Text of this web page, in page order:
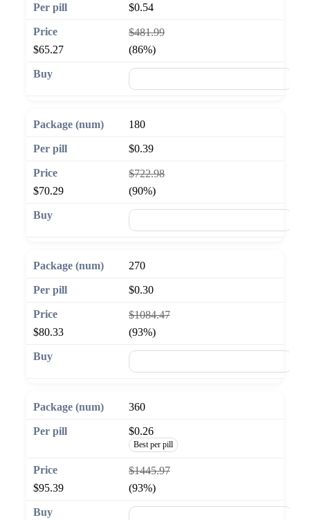
$0.54
$481.99
$65.27
(86%)
180
$0.39
$722.98
$70.29
(90%)
270
$0.30
$1084.47
$80.33
(93%)
360
$0.26
Best per pill
$1445.97
$95.39
(93%)